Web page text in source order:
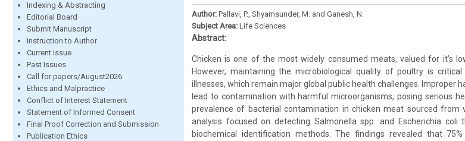
Indexing & Abstracting
Editorial Board
Submit Manuscript
Instruction to Author
Current Issue
Past Issues
Call for papers/August2026
Ethics and Malpractice
Conflict of Interest Statement
Statement of Informed Consent
Final Proof Correction and Submission
Publication Ethics
Author: Pallavi, P., Shyamsunder, M. and Ganesh, N.
Subject Area: Life Sciences
Abstract:
Chicken is one of the most widely consumed meats, valued for it’s
However, maintaining the microbiological quality of poultry is
illnesses, which remain major global public health challenges. Improper
lead to contamination with harmful microorganisms, posing serious
prevalence of bacterial contamination in chicken meat sourced from
analysis focused on detecting Salmonella spp. and Escherichia coli
biochemical identification methods. The findings revealed that